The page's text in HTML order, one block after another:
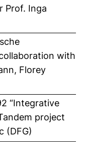
Prof. Inga
with
Florey
“Integrative
project
(DFG)